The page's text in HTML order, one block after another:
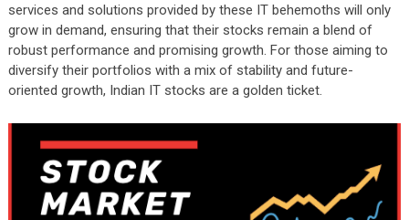
services and solutions provided by these IT behemoths will only
grow in demand, ensuring that their stocks remain a blend of
robust performance and promising growth. For those aiming to
diversify their portfolios with a mix of stability and future-
oriented growth, Indian IT stocks are a golden ticket.